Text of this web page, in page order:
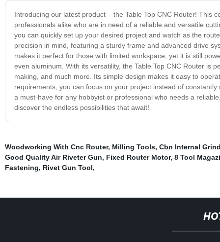
Introducing our latest product – the Table Top CNC Router! This
professionals alike who are in need of a reliable and versatile
you can quickly set up your desired project and watch as the
precision in mind, featuring a sturdy frame and advanced drive
makes it perfect for those with limited workspace, yet it is still
even aluminum. With its versatility, the Table Top CNC Router is
making, and much more. Its simple design makes it easy to
requirements, you can focus on your project instead of
a must-have for any hobbyist or professional who needs a
discover the endless possibilities that await!
Woodworking With Cnc Router, Milling Tools, Cbn Internal
Good Quality Air Riveter Gun, Fixed Router Motor, 8 Tool
Fastening, Rivet Gun Tool,